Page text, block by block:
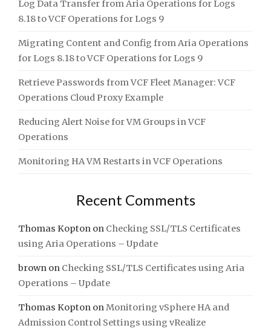
Log Data Transfer from Aria Operations for Logs
8.18 to VCF Operations for Logs 9
Migrating Content and Config from Aria Operations
for Logs 8.18 to VCF Operations for Logs 9
Retrieve Passwords from VCF Fleet Manager: VCF
Operations Cloud Proxy Example
Reducing Alert Noise for VM Groups in VCF
Operations
Monitoring HA VM Restarts in VCF Operations
Recent Comments
Thomas Kopton on Checking SSL/TLS Certificates
using Aria Operations – Update
brown on Checking SSL/TLS Certificates using Aria
Operations – Update
Thomas Kopton onMonitoring vSphere HA and
Admission Control Settings using vRealize